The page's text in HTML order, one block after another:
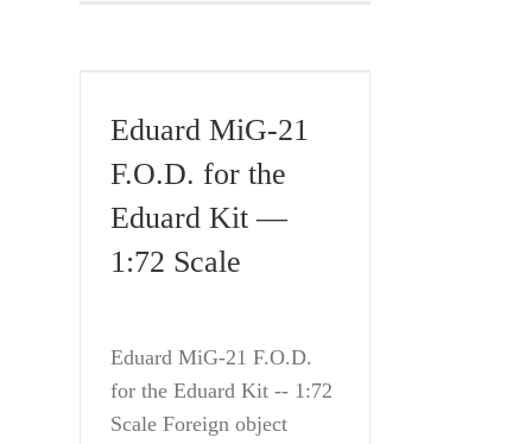
Eduard MiG-21
F.O.D. for the
Eduard Kit —
1:72 Scale
Eduard MiG-21 F.O.D.
for the Eduard Kit -- 1:72
Scale Foreign object